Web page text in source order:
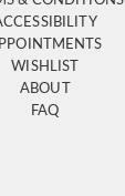
WISHLIST
ABOUT
FAQ